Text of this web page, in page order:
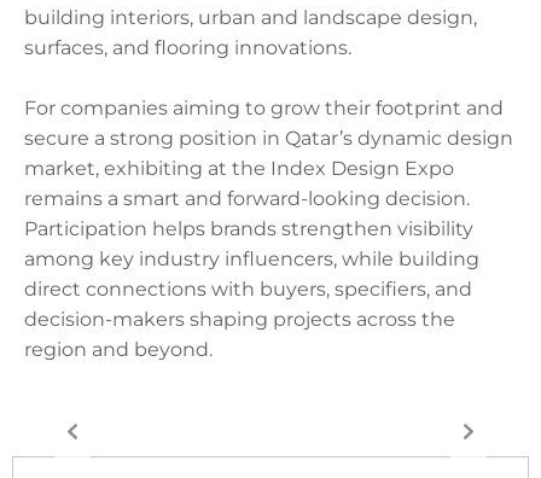
building interiors, urban and landscape design,
surfaces, and flooring innovations.
For companies aiming to grow their footprint and
secure a strong position in Qatar’s dynamic design
market, exhibiting at the Index Design Expo
remains a smart and forward-looking decision.
Participation helps brands strengthen visibility
among key industry influencers, while building
direct connections with buyers, specifiers, and
decision-makers shaping projects across the
region and beyond.